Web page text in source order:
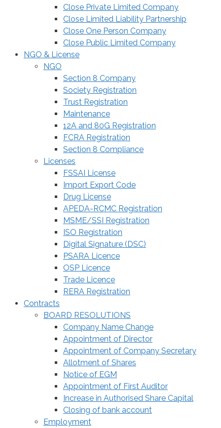
Close Private Limited Company
Close Limited Liability Partnership
Close One Person Company
Close Public Limited Company
NGO & License
NGO
Section 8 Company
Society Registration
Trust Registration
Maintenance
12A and 80G Registration
FCRA Registration
Section 8 Compliance
Licenses
FSSAI License
Import Export Code
Drug License
APEDA-RCMC Registration
MSME/SSI Registration
ISO Registration
Digital Signature (DSC)
PSARA Licence
OSP Licence
Trade Licence
RERA Registration
Contracts
BOARD RESOLUTIONS
Company Name Change
Appointment of Director
Appointment of Company Secretary
Allotment of Shares
Notice of EGM
Appointment of First Auditor
Increase in Authorised Share Capital
Closing of bank account
Employment